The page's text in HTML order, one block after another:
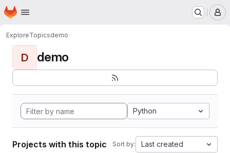
Skip to main content
Homepage
ExploreTopicsdemo
D demo
Python
Projects with this topic Sort by: Last created